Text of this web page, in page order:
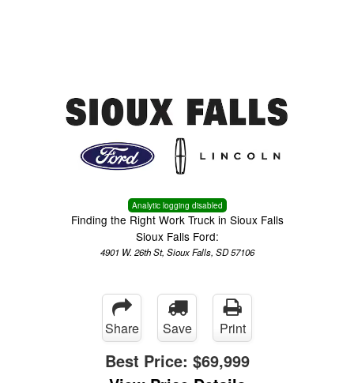
Analytic logging disabled
Finding the Right Work Truck in Sioux Falls
Sioux Falls Ford:
4901 W. 26th St, Sioux Falls, SD 57106
Share Save Print
Best Price: $69,999